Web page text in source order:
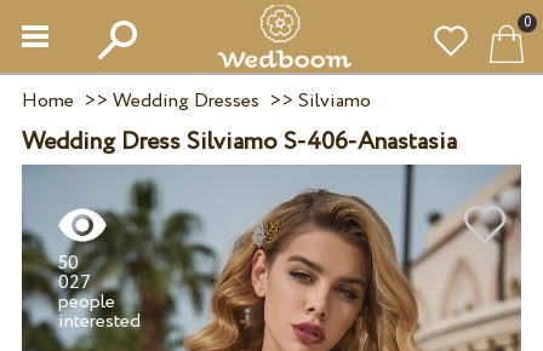
0
Home >> Wedding Dresses >> Silviamo
Wedding Dress Silviamo S-406-Anastasia
50
027
people
interested